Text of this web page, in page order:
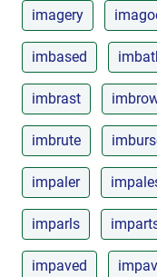
imagery
imbased
imbrast
imbrute
impaler
imparls
impaved